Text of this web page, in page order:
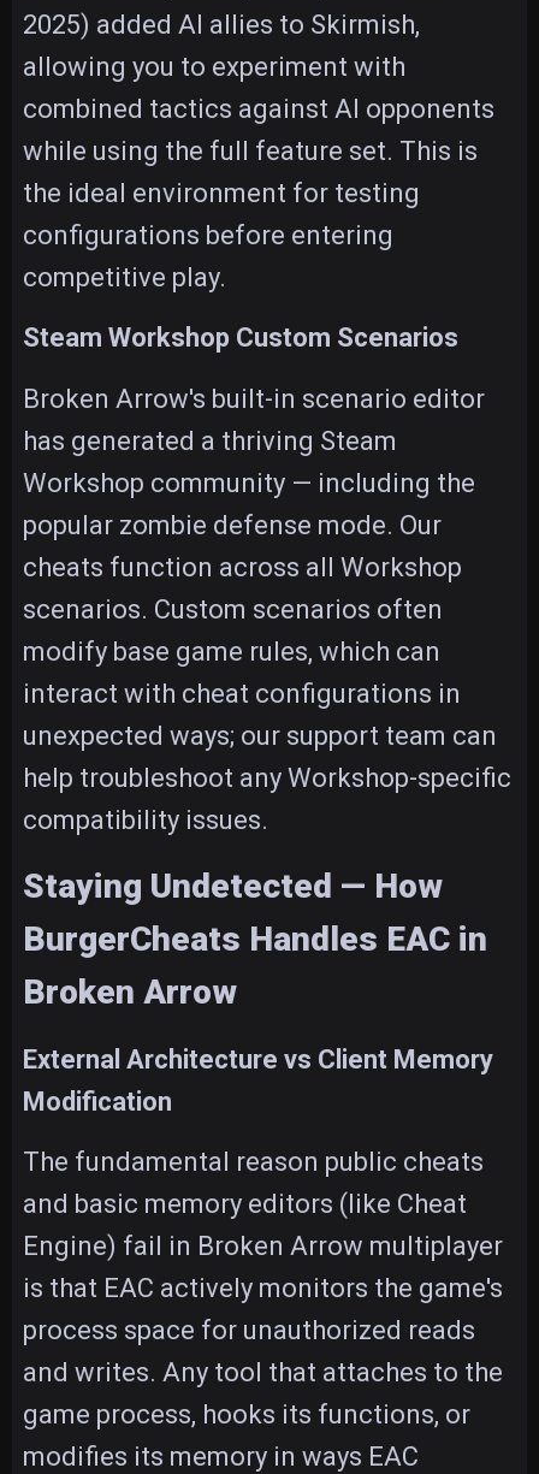
2025) added AI allies to Skirmish,
allowing you to experiment with
combined tactics against AI opponents
while using the full feature set. This is
the ideal environment for testing
configurations before entering
competitive play.
Steam Workshop Custom Scenarios
Broken Arrow's built-in scenario editor
has generated a thriving Steam
Workshop community — including the
popular zombie defense mode. Our
cheats function across all Workshop
scenarios. Custom scenarios often
modify base game rules, which can
interact with cheat configurations in
unexpected ways; our support team can
help troubleshoot any Workshop-specific
compatibility issues.
Staying Undetected — How
BurgerCheats Handles EAC in
Broken Arrow
External Architecture vs Client Memory
Modification
The fundamental reason public cheats
and basic memory editors (like Cheat
Engine) fail in Broken Arrow multiplayer
is that EAC actively monitors the game's
process space for unauthorized reads
and writes. Any tool that attaches to the
game process, hooks its functions, or
modifies its memory in ways EAC